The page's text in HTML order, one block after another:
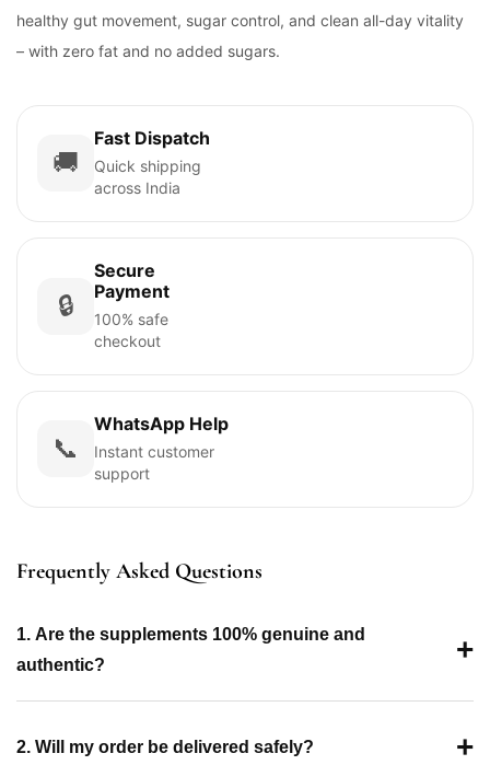
healthy gut movement, sugar control, and clean all-day vitality
– with zero fat and no added sugars.
🚚
Fast Dispatch
Quick shipping
across India
🔒
Secure
Payment
100% safe
checkout
📞
WhatsApp Help
Instant customer
support
Frequently Asked Questions
1. Are the supplements 100% genuine and
authentic?
+
2. Will my order be delivered safely? +